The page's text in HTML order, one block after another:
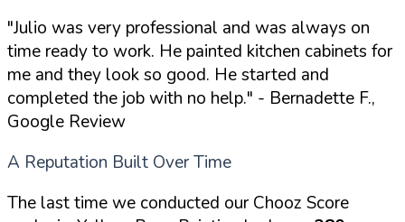
"Julio was very professional and was always on
time ready to work. He painted kitchen cabinets for
me and they look so good. He started and
completed the job with no help." - Bernadette F.,
Google Review
A Reputation Built Over Time
The last time we conducted our Chooz Score